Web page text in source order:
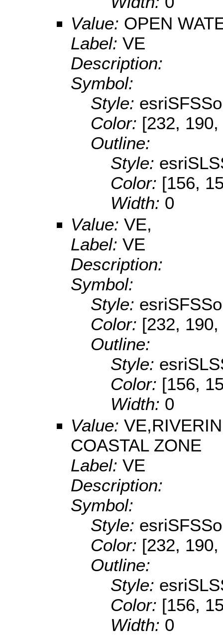
Value: OPEN
Label: VE
Description:
Symbol:
Style:
Color: [232,
Outline:
Style:
Color: [156,
Width: 0
Value: VE,
Label: VE
Description:
Symbol:
Style:
Color: [232,
Outline:
Style:
Color: [156,
Width: 0
Value:
COASTAL ZONE
Label: VE
Description:
Symbol:
Style:
Color: [232,
Outline:
Style:
Color: [156,
Width: 0